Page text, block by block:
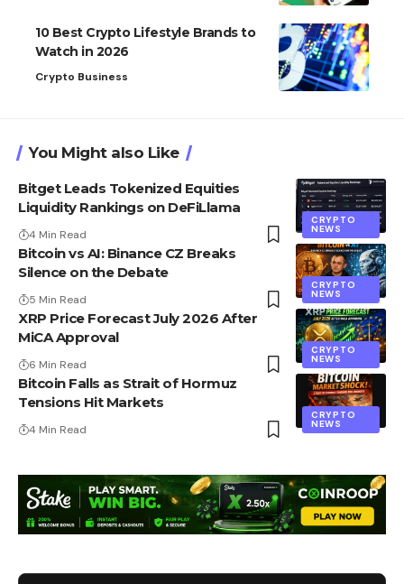
10 Best Crypto Lifestyle Brands to
Watch in 2026
Crypto Business
You Might also Like
CRYPTO
NEWS
Bitget Leads Tokenized Equities
Liquidity Rankings on DeFiLlama
4 Min Read
CRYPTO
NEWS
Bitcoin vs AI: Binance CZ Breaks
Silence on the Debate
5 Min Read
CRYPTO
NEWS
XRP Price Forecast July 2026 After
MiCA Approval
6 Min Read
CRYPTO
NEWS
Bitcoin Falls as Strait of Hormuz
Tensions Hit Markets
4 Min Read